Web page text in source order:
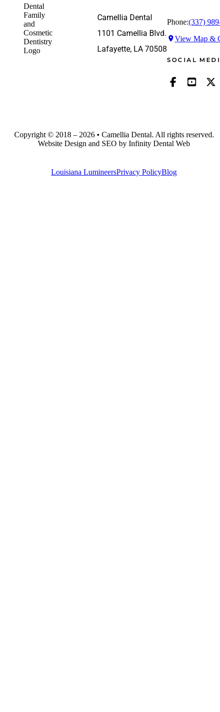
Camellia Dental
1101 Camellia Blvd.
Lafayette, LA 70508
Phone:(337)
View Map &
SOCIAL
Copyright © 2018 – 2026 • Camellia Dental. All rights reserved.
Website Design and SEO by Infinity Dental Web
Louisiana LumineersPrivacy PolicyBlog